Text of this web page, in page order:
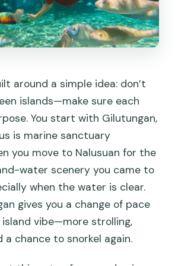
around a simple idea: don’t
islands—make sure each
You start with Gilutungan,
is marine sanctuary
you move to Nalusuan for the
water scenery you came to
when the water is clear.
gives you a change of pace
vibe—more strolling,
a chance to snorkel again.